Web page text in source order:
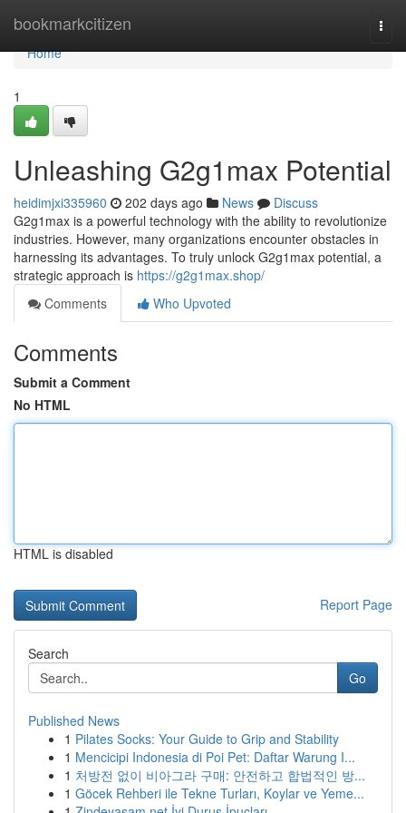
bookmarkcitizen
Home
Home
1
Unleashing G2g1max Potential
heidimjxi335960 202 days ago News
Discuss
G2g1max is a powerful technology with the ability to revolutionize
industries. However, many organizations encounter obstacles in
harnessing its advantages. To truly unlock G2g1max potential, a
strategic approach is https://g2g1max.shop/
Comments
Who Upvoted
Comments
Submit a Comment
No HTML
HTML is disabled
Report Page
Search
Go
Published News
1 Pilates Socks: Your Guide to Grip and Stability
1 Mencicipi Indonesia di Poi Pet: Daftar Warung I...
1 처방전 없이 비아그라 구매: 안전하고 합법적인 방...
1 Göcek Rehberi ile Tekne Turları, Koylar ve Yeme...